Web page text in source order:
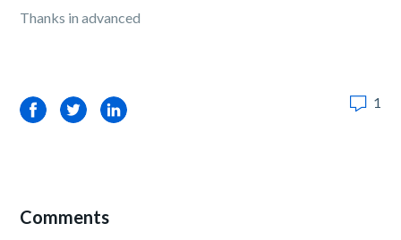
Thanks in advanced
FacebookTwitterLinkedIn 1
Comments